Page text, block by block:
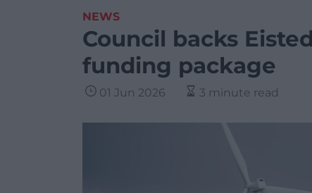
NEWS
Council backs
funding package
01 Jun 2026 3 minute read